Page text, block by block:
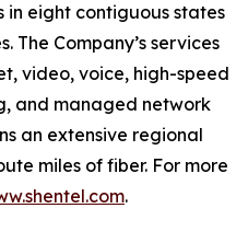
in eight contiguous states
The Company’s services
video, voice, high-speed
and managed network
an extensive regional
miles of fiber. For more
.